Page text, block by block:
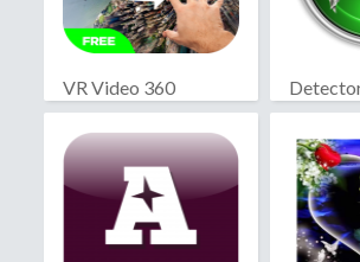
VR Video 360